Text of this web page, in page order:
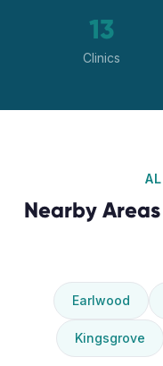
13
Clinics
Nearby
Earlwood
Kingsgrove